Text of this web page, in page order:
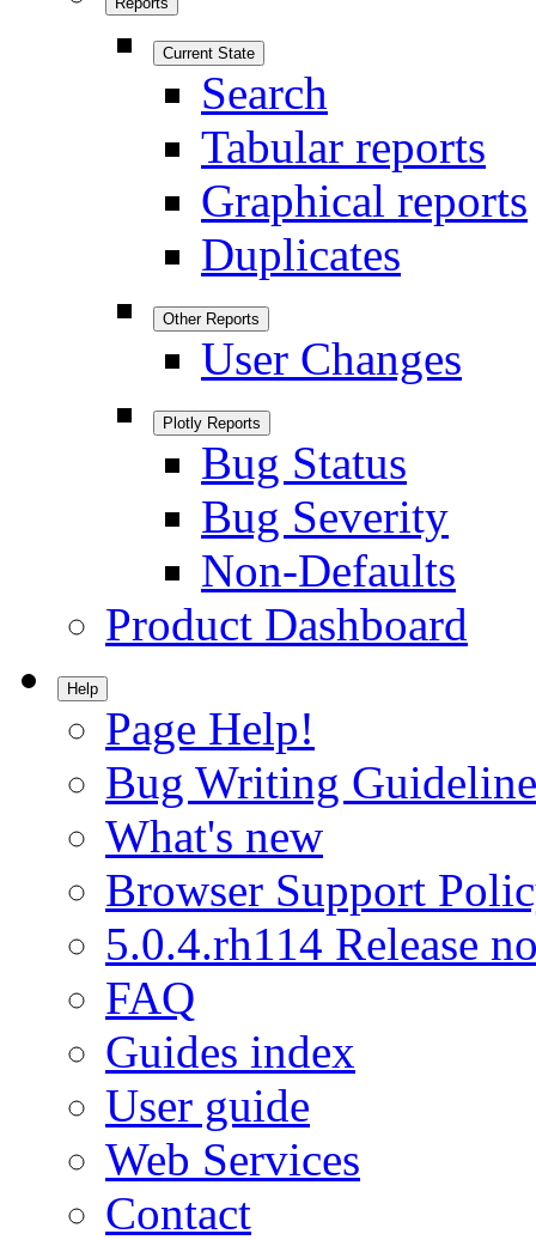
Current State
Search
Tabular reports
Graphical reports
Duplicates
Other Reports
User Changes
Plotly Reports
Bug Status
Bug Severity
Non-Defaults
Product Dashboard
Help
Page Help!
Bug Writing
What's new
Browser Support
5.0.4.rh114 Release
FAQ
Guides index
User guide
Web Services
Contact